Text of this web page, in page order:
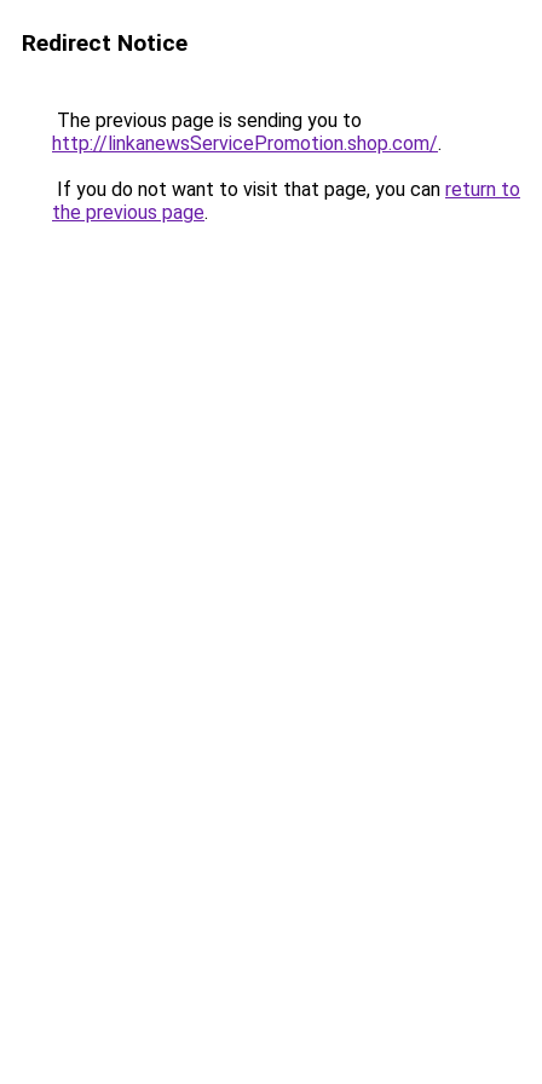
Redirect Notice
The previous page is sending you to
http://linkanewsServicePromotion.shop.com/.
If you do not want to visit that page, you can return to
the previous page.